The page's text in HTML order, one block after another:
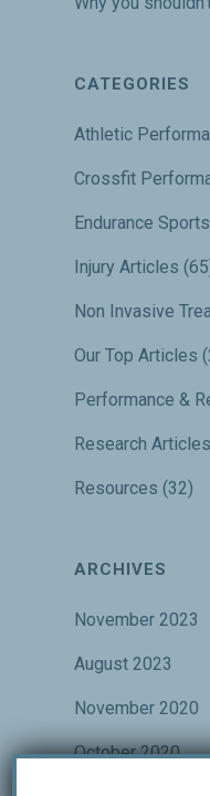
CATEGORIES
Athletic
Crossfit
Endurance
Injury Articles
Non Invasive
Our Top Articles
Performance &
Research Articles
Resources (32)
ARCHIVES
November 2023
August 2023
November 2020
October 2020